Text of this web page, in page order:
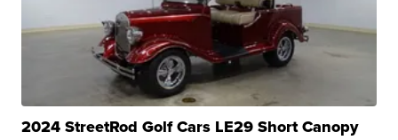
2024 StreetRod Golf Cars LE29 Short Canopy